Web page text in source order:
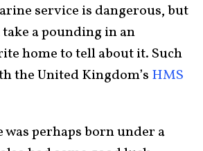
service is dangerous, but
take a pounding in an
home to tell about it. Such
the United Kingdom’s HMS
perhaps born under a